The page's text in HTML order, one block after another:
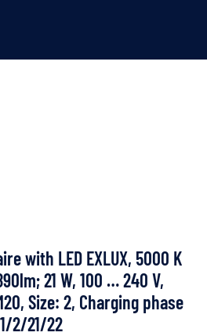
with LED EXLUX, 5000 K
21 W, 100 … 240 V,
Size: 2, Charging phase
2/21/22